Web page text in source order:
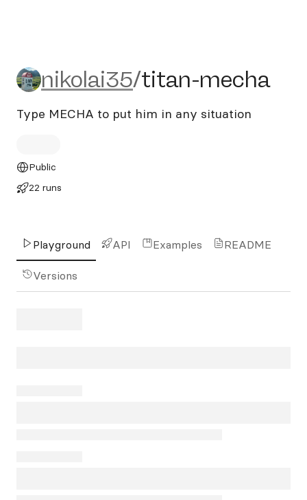
nikolai35/titan-mecha
nikolai35/titan-mecha
Type MECHA to put him in any situation
Public
22 runs
Playground API Examples README
Versions